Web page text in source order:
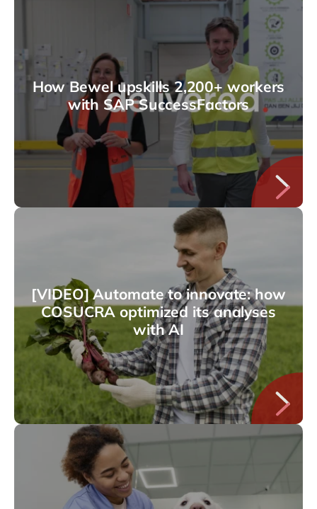
How Bewel upskills 2,200+ workers
with SAP SuccessFactors
[VIDEO] Automate to innovate: how
COSUCRA optimized its analyses
with AI